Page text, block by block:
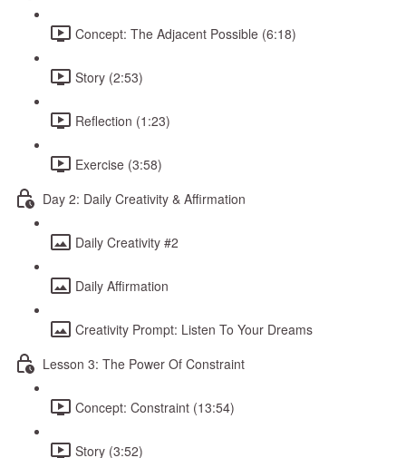
Concept: The Adjacent Possible (6:18)
Story (2:53)
Reflection (1:23)
Exercise (3:58)
Day 2: Daily Creativity & Affirmation
Daily Creativity #2
Daily Affirmation
Creativity Prompt: Listen To Your Dreams
Lesson 3: The Power Of Constraint
Concept: Constraint (13:54)
Story (3:52)